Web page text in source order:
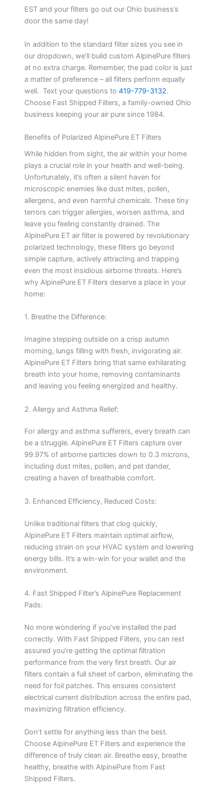
EST and your filters go out our Ohio business’s
door the same day!
In addition to the standard filter sizes you see in
our dropdown, we’ll build custom AlpinePure filters
at no extra charge. Remember, the pad color is just
a matter of preference – all filters perform equally
well. Text your questions to 419-779-3132.
Choose Fast Shipped Filters, a family-owned Ohio
business keeping your air pure since 1984.
Benefits of Polarized AlpinePure ET Filters
While hidden from sight, the air within your home
plays a crucial role in your health and well-being.
Unfortunately, it’s often a silent haven for
microscopic enemies like dust mites, pollen,
allergens, and even harmful chemicals. These tiny
terrors can trigger allergies, worsen asthma, and
leave you feeling constantly drained. The
AlpinePure ET air filter is powered by revolutionary
polarized technology, these filters go beyond
simple capture, actively attracting and trapping
even the most insidious airborne threats. Here’s
why AlpinePure ET Filters deserve a place in your
home:
1. Breathe the Difference:
Imagine stepping outside on a crisp autumn
morning, lungs filling with fresh, invigorating air.
AlpinePure ET Filters bring that same exhilarating
breath into your home, removing contaminants
and leaving you feeling energized and healthy.
2. Allergy and Asthma Relief:
For allergy and asthma sufferers, every breath can
be a struggle. AlpinePure ET Filters capture over
99.97% of airborne particles down to 0.3 microns,
including dust mites, pollen, and pet dander,
creating a haven of breathable comfort.
3. Enhanced Efficiency, Reduced Costs:
Unlike traditional filters that clog quickly,
AlpinePure ET Filters maintain optimal airflow,
reducing strain on your HVAC system and lowering
energy bills. It’s a win-win for your wallet and the
environment.
4. Fast Shipped Filter’s AlpinePure Replacement
Pads:
No more wondering if you’ve installed the pad
correctly. With Fast Shipped Filters, you can rest
assured you’re getting the optimal filtration
performance from the very first breath. Our air
filters contain a full sheet of carbon, eliminating the
need for foil patches. This ensures consistent
electrical current distribution across the entire pad,
maximizing filtration efficiency.
Don’t settle for anything less than the best.
Choose AlpinePure ET Filters and experience the
difference of truly clean air. Breathe easy, breathe
healthy, breathe with AlpinePure from Fast
Shipped Filters.